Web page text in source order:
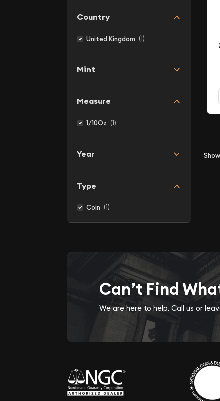
Country
United Kingdom (1)
Mint
Measure
1/10Oz (1)
Year
Type
Coin (1)
Can’t Find
We are here to help. Call us or